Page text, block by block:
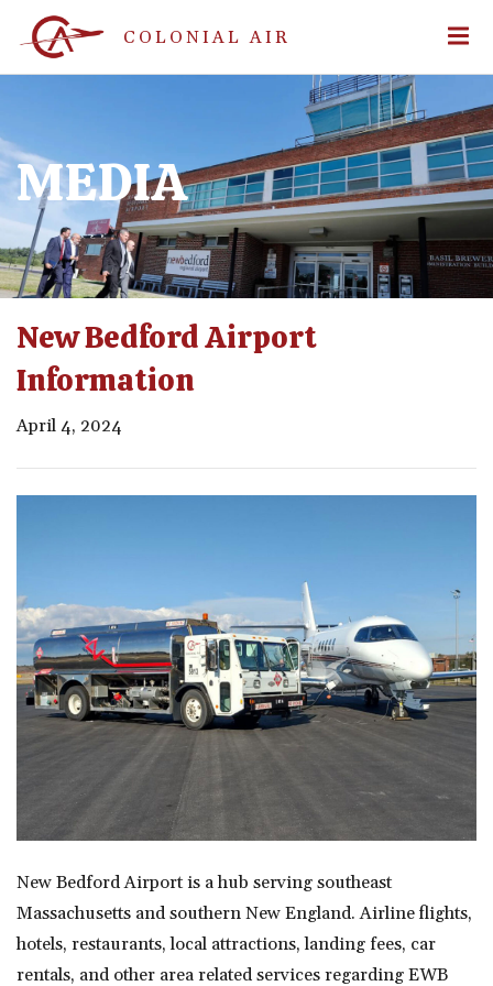
COLONIAL AIR
MEDIA
New Bedford Airport
Information
April 4, 2024
New Bedford Airport is a hub serving southeast
Massachusetts and southern New England. Airline flights,
hotels, restaurants, local attractions, landing fees, car
rentals, and other area related services regarding EWB